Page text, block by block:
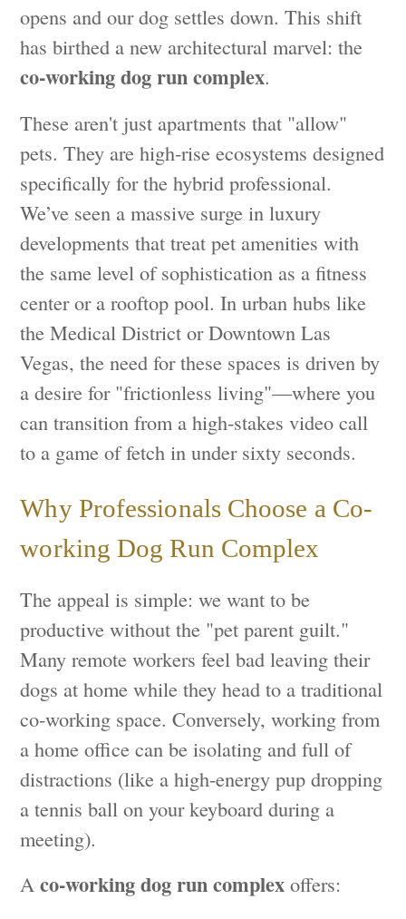
opens and our dog settles down. This shift
has birthed a new architectural marvel: the
co-working dog run complex.
These aren't just apartments that "allow"
pets. They are high-rise ecosystems designed
specifically for the hybrid professional.
We’ve seen a massive surge in luxury
developments that treat pet amenities with
the same level of sophistication as a fitness
center or a rooftop pool. In urban hubs like
the Medical District or Downtown Las
Vegas, the need for these spaces is driven by
a desire for "frictionless living"—where you
can transition from a high-stakes video call
to a game of fetch in under sixty seconds.
Why Professionals Choose a Co-
working Dog Run Complex
The appeal is simple: we want to be
productive without the "pet parent guilt."
Many remote workers feel bad leaving their
dogs at home while they head to a traditional
co-working space. Conversely, working from
a home office can be isolating and full of
distractions (like a high-energy pup dropping
a tennis ball on your keyboard during a
meeting).
Aco-working dog run complex offers: